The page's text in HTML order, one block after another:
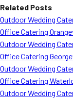
Related Posts
Outdoor Wedding
Office Catering
Outdoor Wedding
Office Catering
Outdoor Wedding
Office Catering
Outdoor Wedding